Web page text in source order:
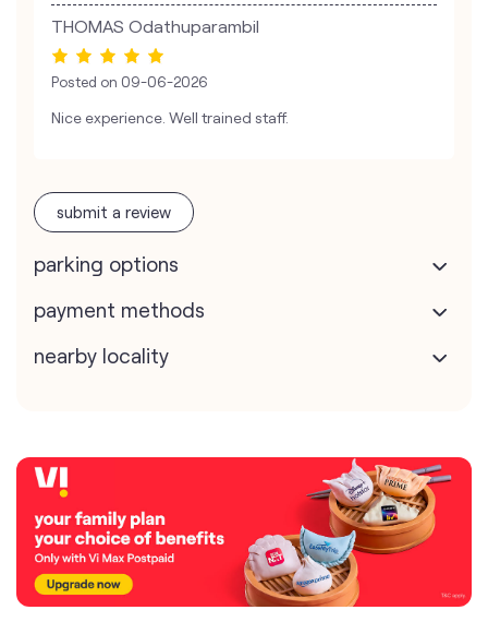
THOMAS Odathuparambil
Posted on 09-06-2026
Nice experience. Well trained staff.
submit a review
parking options
payment methods
nearby locality